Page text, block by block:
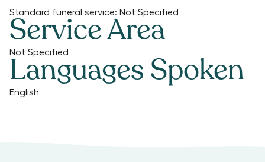
Standard funeral service: Not Specified
Service Area
Not Specified
Languages Spoken
English